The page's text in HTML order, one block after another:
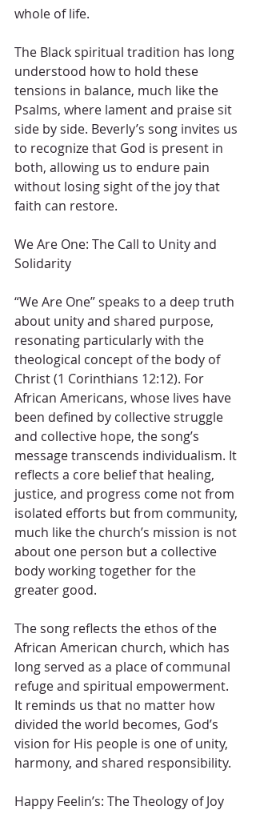
whole of life.
The Black spiritual tradition has long
understood how to hold these
tensions in balance, much like the
Psalms, where lament and praise sit
side by side. Beverly’s song invites us
to recognize that God is present in
both, allowing us to endure pain
without losing sight of the joy that
faith can restore.
We Are One: The Call to Unity and
Solidarity
“We Are One” speaks to a deep truth
about unity and shared purpose,
resonating particularly with the
theological concept of the body of
Christ (1 Corinthians 12:12). For
African Americans, whose lives have
been defined by collective struggle
and collective hope, the song’s
message transcends individualism. It
reflects a core belief that healing,
justice, and progress come not from
isolated efforts but from community,
much like the church’s mission is not
about one person but a collective
body working together for the
greater good.
The song reflects the ethos of the
African American church, which has
long served as a place of communal
refuge and spiritual empowerment.
It reminds us that no matter how
divided the world becomes, God’s
vision for His people is one of unity,
harmony, and shared responsibility.
Happy Feelin’s: The Theology of Joy